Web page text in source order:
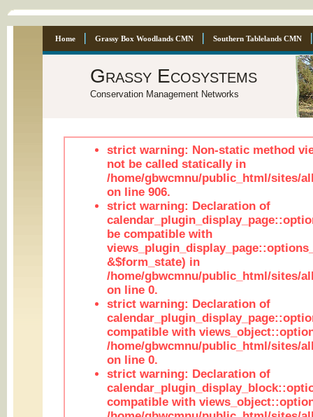
Home Grassy Box Woodlands CMN Southern Tablelands CMN
Grassy Ecosystems
Conservation Management Networks
strict warning: Non-static method
not be called statically in
/home/gbwcmnu/public_html/sites/
on line 906.
strict warning: Declaration of
be compatible with
&$form_state) in
/home/gbwcmnu/public_html/sites/
on line 0.
strict warning: Declaration of
compatible with
/home/gbwcmnu/public_html/sites/
on line 0.
strict warning: Declaration of
compatible with